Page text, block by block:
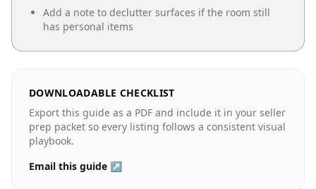
Add a note to declutter surfaces if the room still
has personal items
DOWNLOADABLE CHECKLIST
Export this guide as a PDF and include it in your seller
prep packet so every listing follows a consistent visual
playbook.
Email this guide ↗